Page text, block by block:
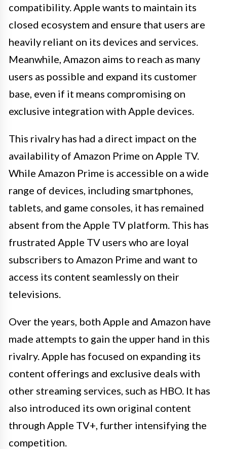
compatibility. Apple wants to maintain its
closed ecosystem and ensure that users are
heavily reliant on its devices and services.
Meanwhile, Amazon aims to reach as many
users as possible and expand its customer
base, even if it means compromising on
exclusive integration with Apple devices.
This rivalry has had a direct impact on the
availability of Amazon Prime on Apple TV.
While Amazon Prime is accessible on a wide
range of devices, including smartphones,
tablets, and game consoles, it has remained
absent from the Apple TV platform. This has
frustrated Apple TV users who are loyal
subscribers to Amazon Prime and want to
access its content seamlessly on their
televisions.
Over the years, both Apple and Amazon have
made attempts to gain the upper hand in this
rivalry. Apple has focused on expanding its
content offerings and exclusive deals with
other streaming services, such as HBO. It has
also introduced its own original content
through Apple TV+, further intensifying the
competition.